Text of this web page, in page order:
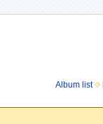
Album list